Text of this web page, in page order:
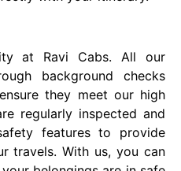
at Ravi Cabs. All our
background checks
they meet our high
regularly inspected and
features to provide
travels. With us, you can